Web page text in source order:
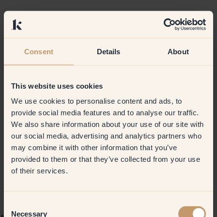
Consent Details About
This website uses cookies
We use cookies to personalise content and ads, to
provide social media features and to analyse our traffic.
We also share information about your use of our site with
our social media, advertising and analytics partners who
may combine it with other information that you’ve
provided to them or that they’ve collected from your use
of their services.
Necessary